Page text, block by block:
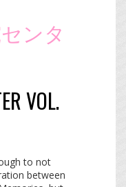
ンタ
VOL.
to not
between